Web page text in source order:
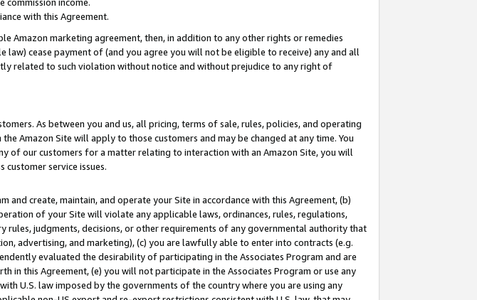
with this Agreement.
Amazon marketing agreement, then, in addition to any other rights or remedies
cease payment of (and you agree you will not be eligible to receive) any and all
related to such violation without notice and without prejudice to any right of
As between you and us, all pricing, terms of sale, rules, policies, and operating
Amazon Site will apply to those customers and may be changed at any time. You
of our customers for a matter relating to interaction with an Amazon Site, you will
service issues.
create, maintain, and operate your Site in accordance with this Agreement, (b)
of your Site will violate any applicable laws, ordinances, rules, regulations,
judgments, decisions, or other requirements of any governmental authority that
advertising, and marketing), (c) you are lawfully able to enter into contracts (e.g.
evaluated the desirability of participating in the Associates Program and are
in this Agreement, (e) you will not participate in the Associates Program or use any
U.S. law imposed by the governments of the country where you are using any